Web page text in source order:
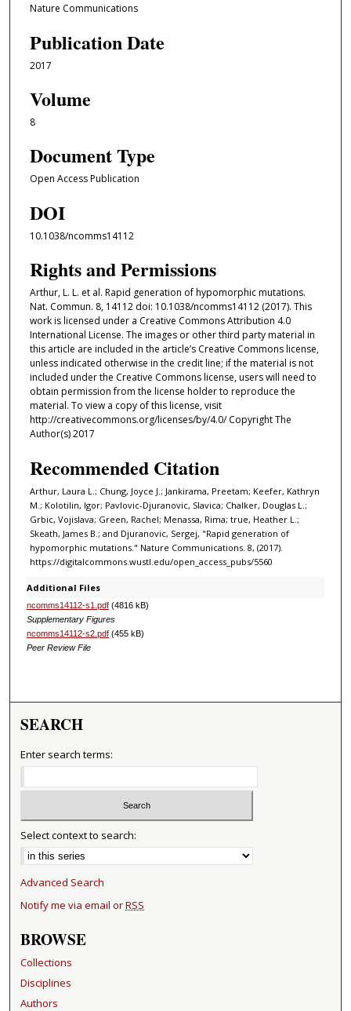
Nature Communications
Publication Date
2017
Volume
8
Document Type
Open Access Publication
DOI
10.1038/ncomms14112
Rights and Permissions
Arthur, L. L. et al. Rapid generation of hypomorphic mutations.
Nat. Commun. 8, 14112 doi: 10.1038/ncomms14112 (2017). This
work is licensed under a Creative Commons Attribution 4.0
International License. The images or other third party material in
this article are included in the article’s Creative Commons license,
unless indicated otherwise in the credit line; if the material is not
included under the Creative Commons license, users will need to
obtain permission from the license holder to reproduce the
material. To view a copy of this license, visit
http://creativecommons.org/licenses/by/4.0/ Copyright The
Author(s) 2017
Recommended Citation
Arthur, Laura L.; Chung, Joyce J.; Jankirama, Preetam; Keefer, Kathryn
M.; Kolotilin, Igor; Pavlovic-Djuranovic, Slavica; Chalker, Douglas L.;
Grbic, Vojislava; Green, Rachel; Menassa, Rima; true, Heather L.;
Skeath, James B.; and Djuranovic, Sergej, "Rapid generation of
hypomorphic mutations." Nature Communications. 8, (2017).
https://digitalcommons.wustl.edu/open_access_pubs/5560
Additional Files
ncomms14112-s1.pdf(4816 kB)
Supplementary Figures
ncomms14112-s2.pdf(455 kB)
Peer Review File
SEARCH
Enter search terms:
Select context to search:
Advanced Search
Notify me via email orRSS
BROWSE
Collections
Disciplines
Authors